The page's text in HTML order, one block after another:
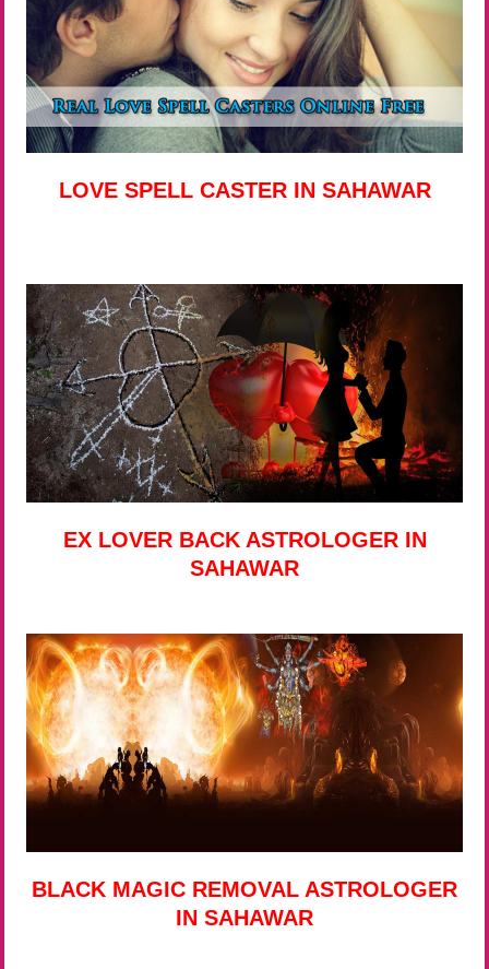
LOVE SPELL CASTER IN SAHAWAR
EX LOVER BACK ASTROLOGER IN
SAHAWAR
BLACK MAGIC REMOVAL ASTROLOGER
IN SAHAWAR